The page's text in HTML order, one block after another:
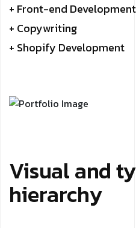
+ Front-end Development
+ Copywriting
+ Shopify Development
Visual and
hierarchy